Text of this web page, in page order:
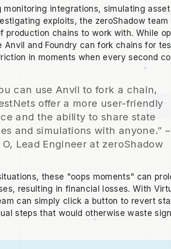
monitoring integrations, simulating asset
exploits, the zeroShadow team
production chains to work with. While
Anvil and Foundry can fork chains for
in moments when every second
can use Anvil to fork a chain,
offer a more user-friendly
and the ability to share state
and simulations with anyone.” –
Lead Engineer at zeroShadow
these "oops moments" can
resulting in financial losses. With
can simply click a button to revert
steps that would otherwise waste